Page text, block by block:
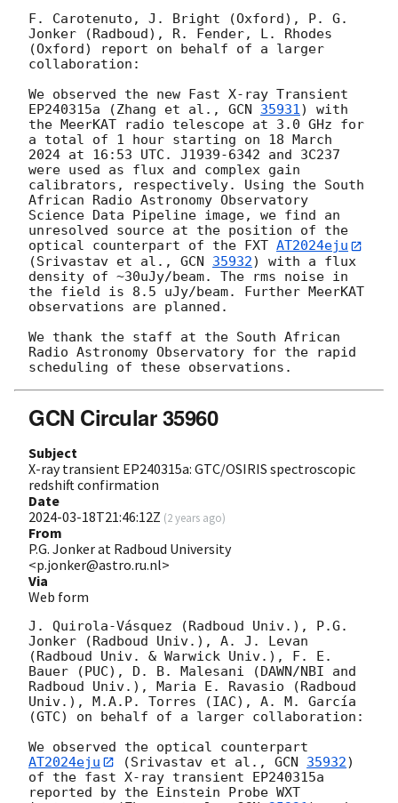
F. Carotenuto, J. Bright (Oxford), P. G.
Jonker (Radboud), R. Fender, L. Rhodes
(Oxford) report on behalf of a larger
collaboration:
We observed the new Fast X-ray Transient
EP240315a (Zhang et al., GCN 35931) with
the MeerKAT radio telescope at 3.0 GHz for
a total of 1 hour starting on 18 March
2024 at 16:53 UTC. J1939-6342 and 3C237
were used as flux and complex gain
calibrators, respectively. Using the South
African Radio Astronomy Observatory
Science Data Pipeline image, we find an
unresolved source at the position of the
optical counterpart of the FXT AT2024eju
(Srivastav et al., GCN 35932) with a flux
density of ~30uJy/beam. The rms noise in
the field is 8.5 uJy/beam. Further MeerKAT
observations are planned.
We thank the staff at the South African
Radio Astronomy Observatory for the rapid
GCN Circular 35960
Subject
X-ray transient EP240315a: GTC/OSIRIS spectroscopic
redshift confirmation
Date
2024-03-18T21:46:12Z (2 years ago)
From
P.G. Jonker at Radboud University
<p.jonker@astro.ru.nl>
Via
Web form
J. Quirola-Vásquez (Radboud Univ.), P.G.
Jonker (Radboud Univ.), A. J. Levan
(Radboud Univ. & Warwick Univ.), F. E.
Bauer (PUC), D. B. Malesani (DAWN/NBI and
Radboud Univ.), Maria E. Ravasio (Radboud
Univ.), M.A.P. Torres (IAC), A. M. García
(GTC) on behalf of a larger collaboration:
We observed the optical counterpart
AT2024eju
(Srivastav et al., GCN 35932)
of the fast X-ray transient EP240315a
reported by the Einstein Probe WXT